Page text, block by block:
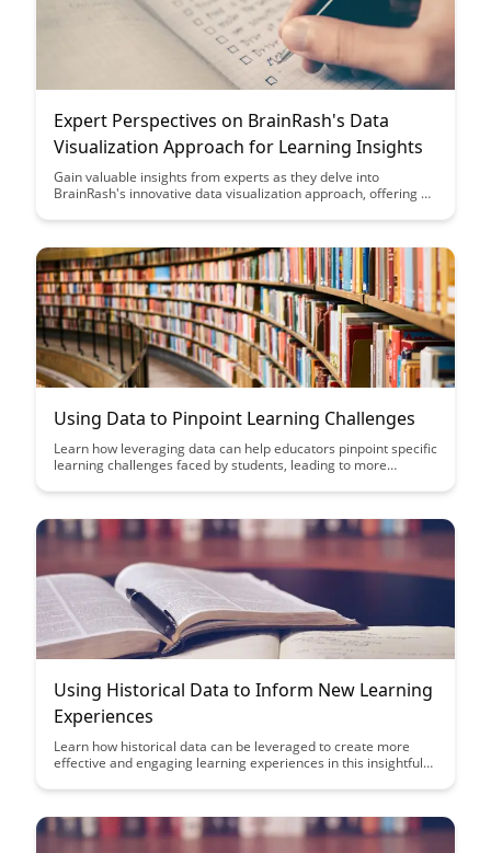
Expert Perspectives on BrainRash's Data
Visualization Approach for Learning Insights
Gain valuable insights from experts as they delve into
BrainRash's innovative data visualization approach, offering a
outcomes. Discover the power of visual representations in
making in the realm of education.
Using Data to Pinpoint Learning Challenges
Learn how leveraging data can help educators pinpoint specific
learning challenges faced by students, leading to more
Discover the power of data-driven insights in shaping
success.
Using Historical Data to Inform New Learning
Experiences
Learn how historical data can be leveraged to create more
effective and engaging learning experiences in this insightful
inform the design of new educational initiatives, ultimately